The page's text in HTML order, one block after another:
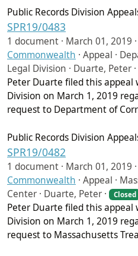
Public Records Division
SPR19/0483
1 document · March 01, 2019 ·
Commonwealth · Appeal ·
Legal Division · Duarte, Peter ·
Peter Duarte filed this appeal
Division on March 1, 2019
request to Department of
Public Records Division
SPR19/0482
1 document · March 01, 2019 ·
Commonwealth · Appeal ·
Center · Duarte, Peter ·
Closed
Peter Duarte filed this appeal
Division on March 1, 2019
request to Massachusetts